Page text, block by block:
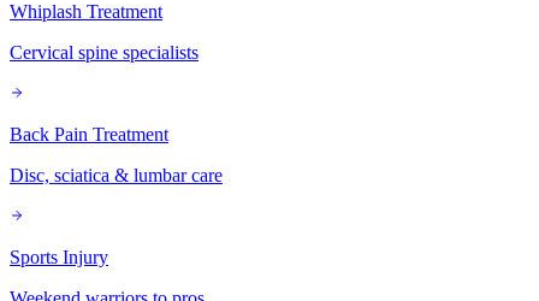
Whiplash Treatment
Cervical spine specialists
Back Pain Treatment
Disc, sciatica & lumbar care
Sports Injury